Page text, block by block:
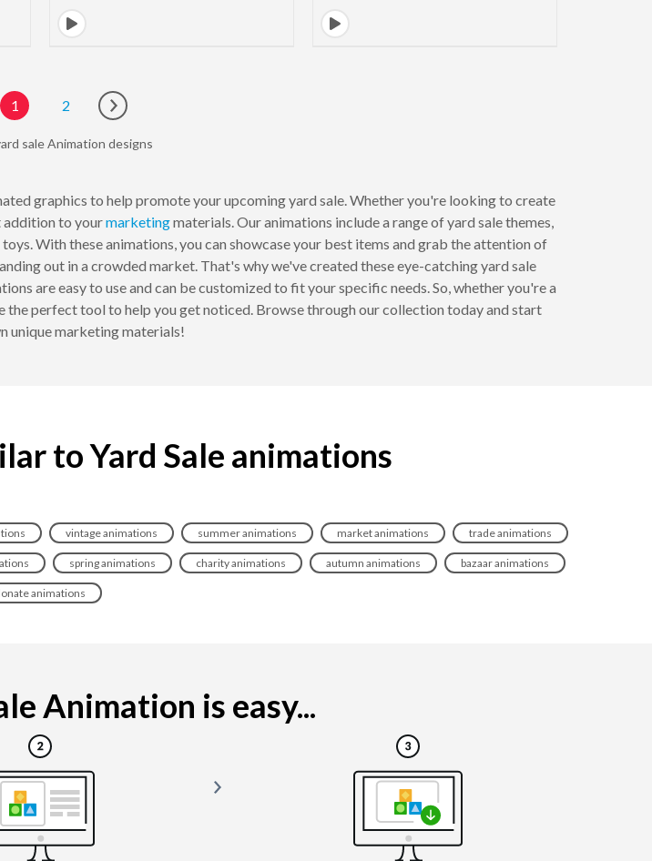
page
1 2
Go to next page
sale Animation designs
graphics to help promote your upcoming yard sale. Whether you're looking to create
addition to yourmarketingmaterials. Our animations include a range of yard sale themes,
toys. With these animations, you can showcase your best items and grab the attention of
out in a crowded market. That's why we've created these eye-catching yard sale
are easy to use and can be customized to fit your specific needs. So, whether you're a
the perfect tool to help you get noticed. Browse through our collection today and start
unique marketing materials!
to Yard Sale animations
vintage animations summer animations market animations trade animations
spring animations charity animations autumn animations bazaar animations
animations
Animation is easy...